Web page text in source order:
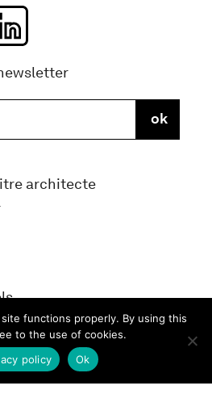
architecte
functions properly. By using this
to the use of cookies.
Ok
policy